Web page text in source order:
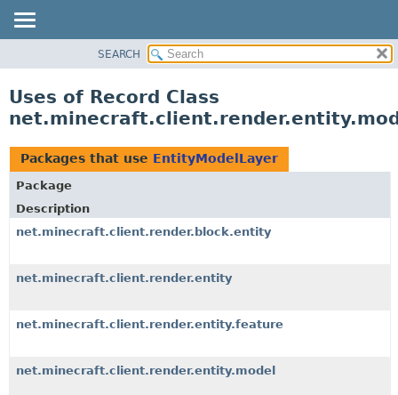
CLASS
TREE
DEPRECATED
INDEX
HELP
SEARCH
Uses of Record Class
Packages that use EntityModelLayer
Package
Description
net.minecraft.client.render.block.entity
net.minecraft.client.render.entity
net.minecraft.client.render.entity.feature
net.minecraft.client.render.entity.model